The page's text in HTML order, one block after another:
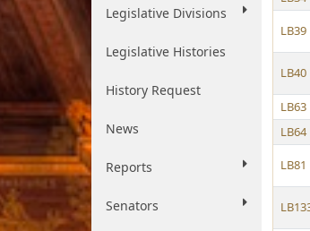
Legislative Divisions
Legislative Histories
History Request
News
Reports
Senators
LB39
LB40
LB63
LB64
LB81